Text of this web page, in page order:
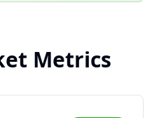
Metrics